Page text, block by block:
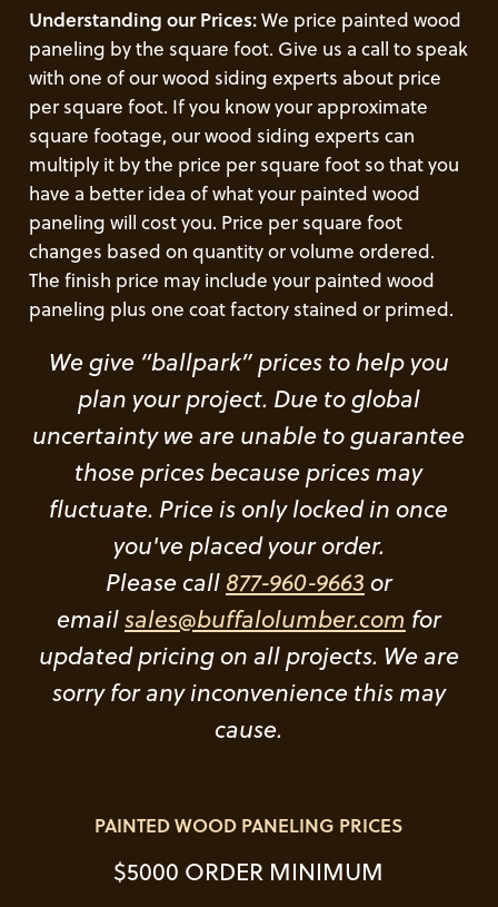
Understanding our Prices:We price painted wood
paneling by the square foot. Give us a call to speak
with one of our wood siding experts about price
per square foot. If you know your approximate
square footage, our wood siding experts can
multiply it by the price per square foot so that you
have a better idea of what your painted wood
paneling will cost you. Price per square foot
changes based on quantity or volume ordered.
The finish price may include your painted wood
paneling plus one coat factory stained or primed.
We give “ballpark” prices to help you
plan your project. Due to global
uncertainty we are unable to guarantee
those prices because prices may
fluctuate. Price is only locked in once
you've placed your order.
Please call877-960-9663 or
emailsales@buffalolumber.com for
updated pricing on all projects. We are
sorry for any inconvenience this may
cause.
PAINTED WOOD PANELING PRICES
$5000 ORDER MINIMUM